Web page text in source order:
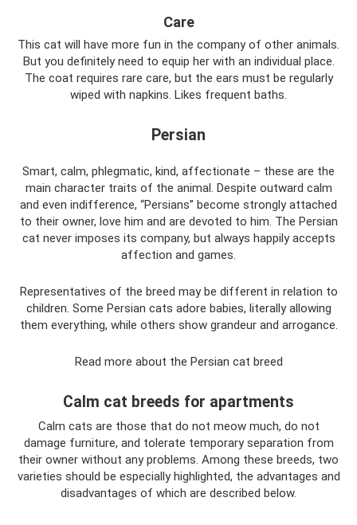
Care
This cat will have more fun in the company of other animals.
But you definitely need to equip her with an individual place.
The coat requires rare care, but the ears must be regularly
wiped with napkins. Likes frequent baths.
Persian
Smart, calm, phlegmatic, kind, affectionate – these are the
main character traits of the animal. Despite outward calm
and even indifference, “Persians” become strongly attached
to their owner, love him and are devoted to him. The Persian
cat never imposes its company, but always happily accepts
affection and games.
Representatives of the breed may be different in relation to
children. Some Persian cats adore babies, literally allowing
them everything, while others show grandeur and arrogance.
Read more about the Persian cat breed
Calm cat breeds for apartments
Calm cats are those that do not meow much, do not
damage furniture, and tolerate temporary separation from
their owner without any problems. Among these breeds, two
varieties should be especially highlighted, the advantages and
disadvantages of which are described below.